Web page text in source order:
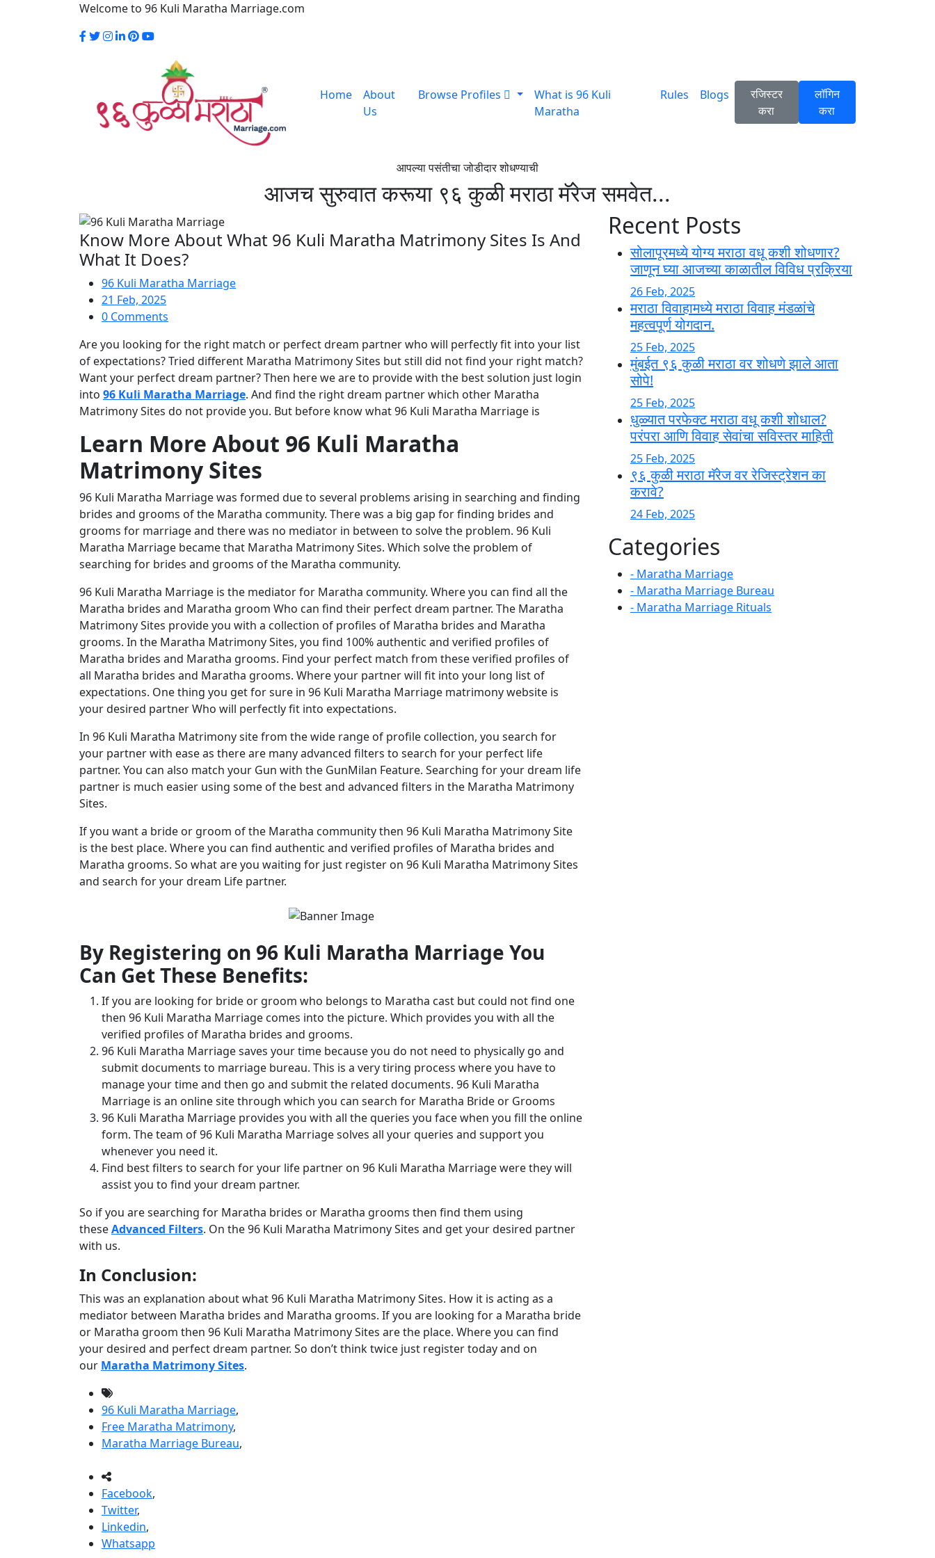
Welcome to 96 Kuli Maratha Marriage.com
Home
About
Us
Browse Profiles
What is 96 Kuli
Maratha
Rules Blogs
रजिस्टर
करा
लॉगिन
करा
आपल्या पसंतीचा जोडीदार शोधण्याची
आजच सुरुवात करूया ९६ कुळी मराठा मॅरेज समवेत...
Know More About What 96 Kuli Maratha Matrimony Sites Is And
What It Does?
96 Kuli Maratha Marriage
21 Feb, 2025
0 Comments
Are you looking for the right match or perfect dream partner who will perfectly fit into your list
of expectations? Tried different Maratha Matrimony Sites but still did not find your right match?
Want your perfect dream partner? Then here we are to provide with the best solution just login
into 96 Kuli Maratha Marriage. And find the right dream partner which other Maratha
Matrimony Sites do not provide you. But before know what 96 Kuli Maratha Marriage is
Learn More About 96 Kuli Maratha
Matrimony Sites
96 Kuli Maratha Marriage was formed due to several problems arising in searching and finding
brides and grooms of the Maratha community. There was a big gap for finding brides and
grooms for marriage and there was no mediator in between to solve the problem. 96 Kuli
Maratha Marriage became that Maratha Matrimony Sites. Which solve the problem of
searching for brides and grooms of the Maratha community.
96 Kuli Maratha Marriage is the mediator for Maratha community. Where you can find all the
Maratha brides and Maratha groom Who can find their perfect dream partner. The Maratha
Matrimony Sites provide you with a collection of profiles of Maratha brides and Maratha
grooms. In the Maratha Matrimony Sites, you find 100% authentic and verified profiles of
Maratha brides and Maratha grooms. Find your perfect match from these verified profiles of
all Maratha brides and Maratha grooms. Where your partner will fit into your long list of
expectations. One thing you get for sure in 96 Kuli Maratha Marriage matrimony website is
your desired partner Who will perfectly fit into expectations.
In 96 Kuli Maratha Matrimony site from the wide range of profile collection, you search for
your partner with ease as there are many advanced filters to search for your perfect life
partner. You can also match your Gun with the GunMilan Feature. Searching for your dream life
partner is much easier using some of the best and advanced filters in the Maratha Matrimony
Sites.
If you want a bride or groom of the Maratha community then 96 Kuli Maratha Matrimony Site
is the best place. Where you can find authentic and verified profiles of Maratha brides and
Maratha grooms. So what are you waiting for just register on 96 Kuli Maratha Matrimony Sites
and search for your dream Life partner.
By Registering on 96 Kuli Maratha Marriage You
Can Get These Benefits:
If you are looking for bride or groom who belongs to Maratha cast but could not find one
then 96 Kuli Maratha Marriage comes into the picture. Which provides you with all the
verified profiles of Maratha brides and grooms.
96 Kuli Maratha Marriage saves your time because you do not need to physically go and
submit documents to marriage bureau. This is a very tiring process where you have to
manage your time and then go and submit the related documents. 96 Kuli Maratha
Marriage is an online site through which you can search for Maratha Bride or Grooms
96 Kuli Maratha Marriage provides you with all the queries you face when you fill the online
form. The team of 96 Kuli Maratha Marriage solves all your queries and support you
whenever you need it.
Find best filters to search for your life partner on 96 Kuli Maratha Marriage were they will
assist you to find your dream partner.
So if you are searching for Maratha brides or Maratha grooms then find them using
theseAdvanced Filters. On the 96 Kuli Maratha Matrimony Sites and get your desired partner
with us.
In Conclusion:
This was an explanation about what 96 Kuli Maratha Matrimony Sites. How it is acting as a
mediator between Maratha brides and Maratha grooms. If you are looking for a Maratha bride
or Maratha groom then 96 Kuli Maratha Matrimony Sites are the place. Where you can find
your desired and perfect dream partner. So don’t think twice just register today and on
our Maratha Matrimony Sites.
96 Kuli Maratha Marriage,
Free Maratha Matrimony,
Maratha Marriage Bureau,
Facebook,
Twitter,
Linkedin,
Whatsapp
Recent Posts
सोलापूरमध्ये योग्य मराठा वधू कशी शोधणार?
जाणून घ्या आजच्या काळातील विविध प्रक्रिया
26 Feb, 2025
मराठा विवाहामध्ये मराठा विवाह मंडळांचे
महत्वपूर्ण योगदान.
25 Feb, 2025
मुंबईत ९६ कुळी मराठा वर शोधणे झाले आता
सोपे!
25 Feb, 2025
धुळ्यात परफेक्ट मराठा वधू कशी शोधाल?
परंपरा आणि विवाह सेवांचा सविस्तर माहिती
25 Feb, 2025
९६ कुळी मराठा मॅरेज वर रेजिस्ट्रेशन का
करावे?
24 Feb, 2025
Categories
- Maratha Marriage
- Maratha Marriage Bureau
- Maratha Marriage Rituals